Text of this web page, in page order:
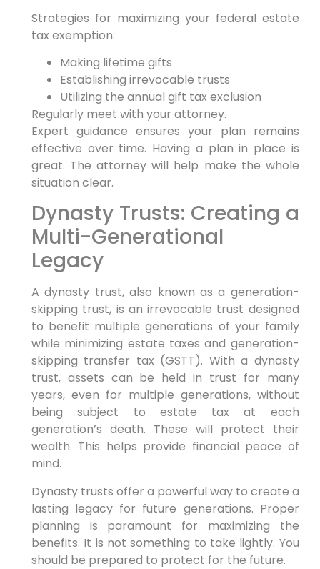
Strategies for maximizing your federal estate
tax exemption:
Making lifetime gifts
Establishing irrevocable trusts
Utilizing the annual gift tax exclusion
Regularly meet with your attorney.
Expert guidance ensures your plan remains
effective over time. Having a plan in place is
great. The attorney will help make the whole
situation clear.
Dynasty Trusts: Creating a
Multi-Generational
Legacy
A dynasty trust, also known as a generation-
skipping trust, is an irrevocable trust designed
to benefit multiple generations of your family
while minimizing estate taxes and generation-
skipping transfer tax (GSTT). With a dynasty
trust, assets can be held in trust for many
years, even for multiple generations, without
being subject to estate tax at each
generation’s death. These will protect their
wealth. This helps provide financial peace of
mind.
Dynasty trusts offer a powerful way to create a
lasting legacy for future generations. Proper
planning is paramount for maximizing the
benefits. It is not something to take lightly. You
should be prepared to protect for the future.